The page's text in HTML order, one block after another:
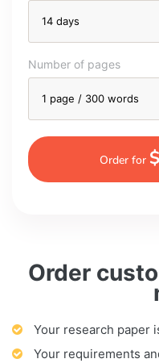
Order
Your research paper
Your requirements
Number of pages
Order for